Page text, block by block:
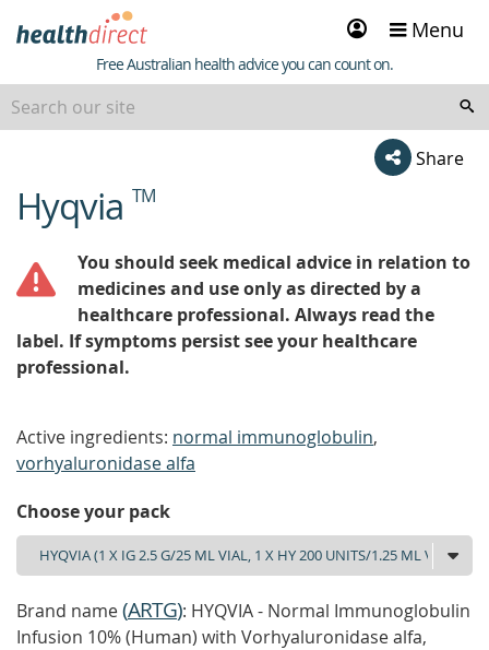
Sign
in
Menu
Healthdirect
Free Australian health advice you can count on.
Share
beginning
ofHyqvia TM
You should seek medical advice in relation to
medicines and use only as directed by a
healthcare professional. Always read the
label. If symptoms persist see your healthcare
professional.
Active ingredients: normal immunoglobulin,
vorhyaluronidase alfa
Choose your pack
Brand name(ARTG): HYQVIA - Normal Immunoglobulin
Infusion 10% (Human) with Vorhyaluronidase alfa,